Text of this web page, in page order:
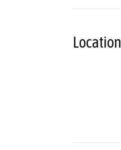
Location